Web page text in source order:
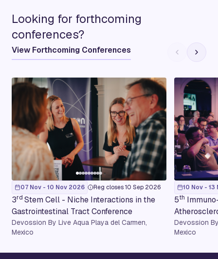
Looking for forthcoming
conferences?
View Forthcoming Conferences
07 Nov - 10 Nov 2026 Reg closes 10 Sep 2026
3rd Stem Cell - Niche Interactions in the
Gastrointestinal Tract Conference
Devossion By Live Aqua Playa del Carmen,
Mexico
10 Nov -
5th
Devossion
Mexico